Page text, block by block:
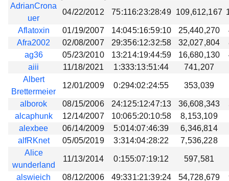
AdrianCrona
uer
04/22/2012 75:116:23:28:49 109,612,167
Aflatoxin 01/19/2007 14:045:16:59:10 25,440,270
Afra2002
02/08/2007 29:356:12:32:58 32,027,804
ag36
05/23/2010 13:214:19:44:59 16,680,130
aiii
11/18/2021 1:333:13:51:44
741,207
Albert
Brettermeier
12/01/2009 0:294:02:24:55 353,039
alborok 08/15/2006 24:125:12:47:13 36,608,343
alcaphunk
12/14/2007 10:065:20:10:58 8,153,109
alexbee
06/14/2009 5:014:07:46:39 6,346,814
alfRKnet
05/05/2019 3:314:04:28:22 7,536,228
Alice
wunderland
11/13/2014 0:155:07:19:12 597,581
alswieich 08/12/2006 49:331:21:39:24 54,728,679